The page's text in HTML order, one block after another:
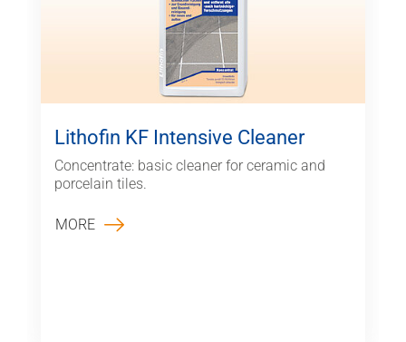
Lithofin KF Intensive Cleaner
Concentrate: basic cleaner for ceramic and
porcelain tiles.
MORE